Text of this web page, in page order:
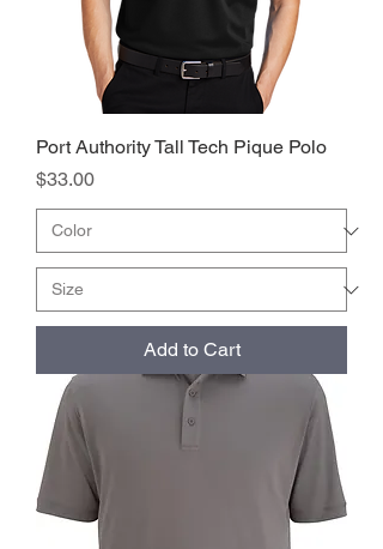
Port Authority Tall Tech Pique Polo
Price
$33.00
Add to Cart